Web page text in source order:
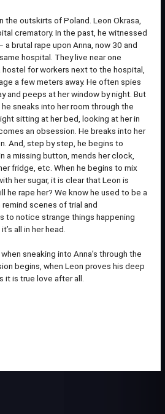
the outskirts of Poland. Leon Okrasa,
crematory. In the past, he witnessed
brutal rape upon Anna, now 30 and
hospital. They live near one
hostel for workers next to the hospital,
a few meters away. He often spies
and peeps at her window by night. But
sneaks into her room through the
sitting at her bed, looking at her in
an obsession. He breaks into her
And, step by step, he begins to
a missing button, mends her clock,
fridge, etc. When he begins to mix
her sugar, it is clear that Leon is
he rape her? We know he used to be a
scenes of trial and
to notice strange things happening
all in her head.
sneaking into Anna’s through the
begins, when Leon proves his deep
it is true love after all.